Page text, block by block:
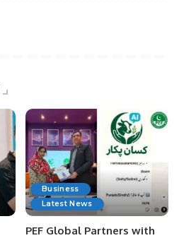
Business
Latest News
PEF Global Partners with